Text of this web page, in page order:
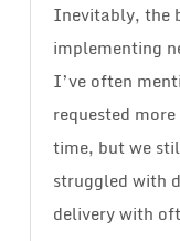
Inevitably, the
implementing
I’ve often
requested
time, but we
struggled with
delivery with